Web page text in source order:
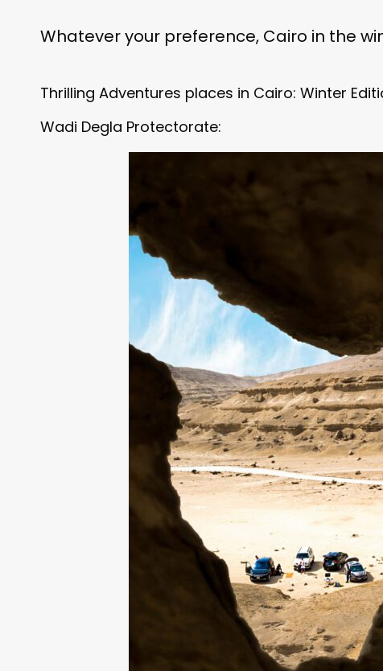
Whatever your preference, Cairo in the
Thrilling Adventures places in Cairo: Winter
Wadi Degla Protectorate: